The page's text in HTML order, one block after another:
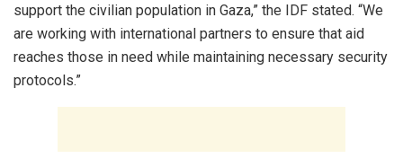
support the civilian population in Gaza,” the IDF stated. “We
are working with international partners to ensure that aid
reaches those in need while maintaining necessary security
protocols.”